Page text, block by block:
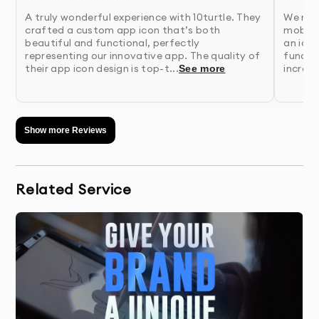
4.Wireframing- We create structural blueprints of
key screens to establish layout and
functionality
usability
6.Prototyping & Testing- We build interactive
prototypes and validate designs through
7.Finalization & Handoff
- Receive complete design
assets and documentation for implementation
Why 10Turtle?
A truly wonderful experience with 10turtle. They
crafted a custom app icon that’s both
beautiful and functional, perfectly
representing our innovative app. The quality of
their app icon design is top-t...See more
We
an
Show more Reviews
Related Service